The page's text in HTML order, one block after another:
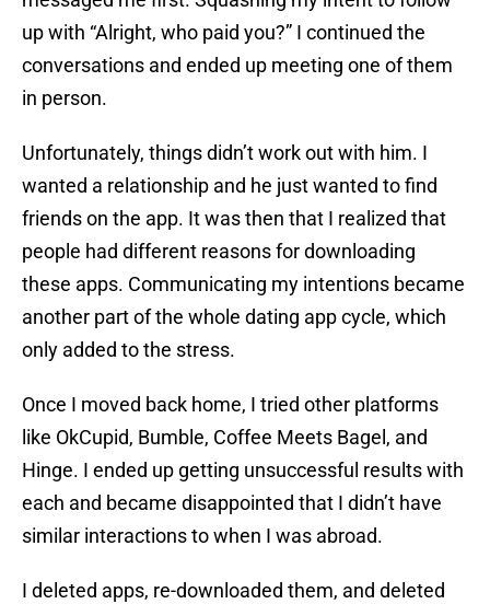
up with “Alright, who paid you?” I continued the
conversations and ended up meeting one of them
in person.
Unfortunately, things didn’t work out with him. I
wanted a relationship and he just wanted to find
friends on the app. It was then that I realized that
people had different reasons for downloading
these apps. Communicating my intentions became
another part of the whole dating app cycle, which
only added to the stress.
Once I moved back home, I tried other platforms
like OkCupid, Bumble, Coffee Meets Bagel, and
Hinge. I ended up getting unsuccessful results with
each and became disappointed that I didn’t have
similar interactions to when I was abroad.
I deleted apps, re-downloaded them, and deleted